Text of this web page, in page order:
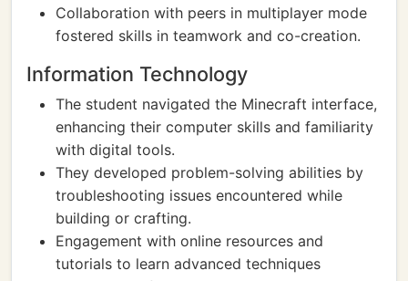
Collaboration with peers in multiplayer mode
fostered skills in teamwork and co-creation.
Information Technology
The student navigated the Minecraft interface,
enhancing their computer skills and familiarity
with digital tools.
They developed problem-solving abilities by
troubleshooting issues encountered while
building or crafting.
Engagement with online resources and
tutorials to learn advanced techniques